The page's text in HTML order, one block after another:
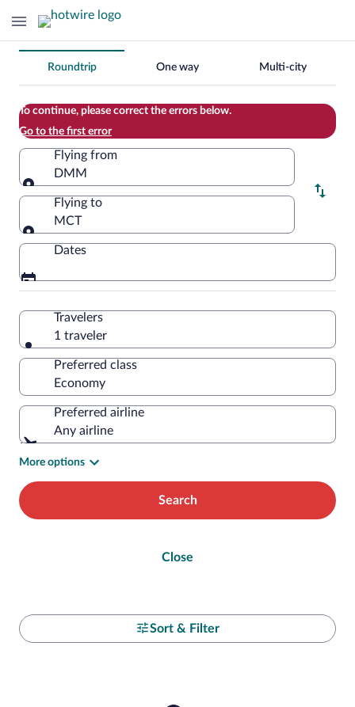
Change
your
search
Roundtrip One way Multi-city
To continue, please correct the errors below.
Go to the first error
Flying from
DMM
Flying from
Flying to
MCT
Flying to
Dates
Travelers
1 traveler
Preferred class
Preferred airline
Any airline
More options
Search
Close
Sort & Filter